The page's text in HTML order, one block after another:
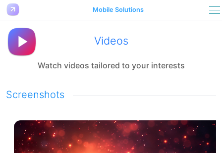
Mobile Solutions
Videos
Watch videos tailored to your interests
Screenshots